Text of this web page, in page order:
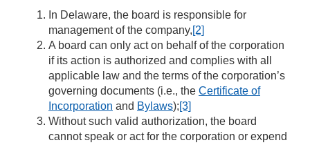
In Delaware, the board is responsible for
management of the company,[2]
A board can only act on behalf of the corporation
if its action is authorized and complies with all
applicable law and the terms of the corporation’s
governing documents (i.e., the Certificate of
Incorporation and Bylaws);[3]
Without such valid authorization, the board
cannot speak or act for the corporation or expend